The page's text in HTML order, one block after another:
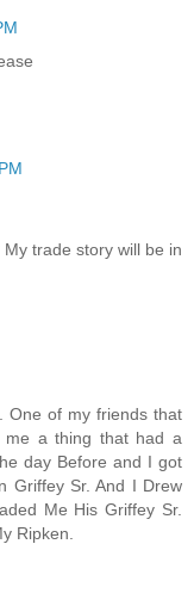
trade story will be in
One of my friends that
me a thing that had a
day Before and I got
Griffey Sr. And I Drew
Me His Griffey Sr.
Ripken.